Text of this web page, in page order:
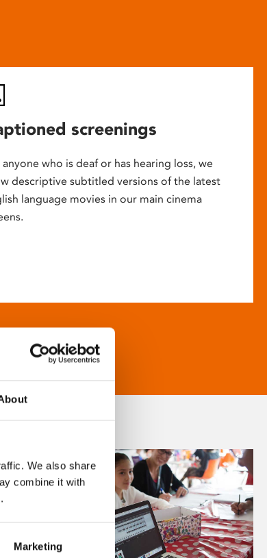
We also share
combine it with
Marketing
screenings
anyone who is deaf or has hearing loss, we
descriptive subtitled versions of the latest
language movies in our main cinema